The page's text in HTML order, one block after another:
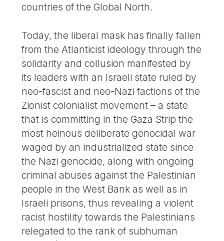
countries of the Global North.
Today, the liberal mask has finally fallen
from the Atlanticist ideology through the
solidarity and collusion manifested by
its leaders with an Israeli state ruled by
neo-fascist and neo-Nazi factions of the
Zionist colonialist movement – a state
that is committing in the Gaza Strip the
most heinous deliberate genocidal war
waged by an industrialized state since
the Nazi genocide, along with ongoing
criminal abuses against the Palestinian
people in the West Bank as well as in
Israeli prisons, thus revealing a violent
racist hostility towards the Palestinians
relegated to the rank of subhuman